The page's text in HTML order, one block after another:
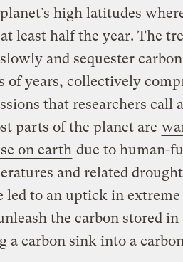
high latitudes
least half the year. The
and sequester
of years, collectively
that researchers call
parts of the planet are
on earth due to human-
and related
led to an uptick in
the carbon stored
a carbon sink into a